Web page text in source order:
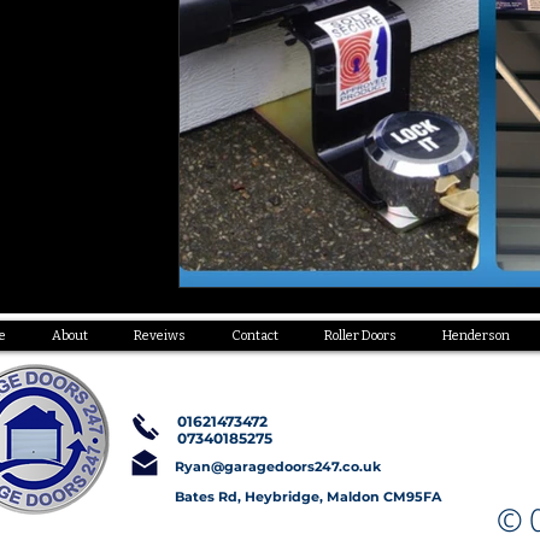
About Reveiws Contact Roller Doors Henderson
01621473472
07340185275
Ryan@garagedoors247.co.uk
©
Bates Rd, Heybridge, Maldon CM95FA